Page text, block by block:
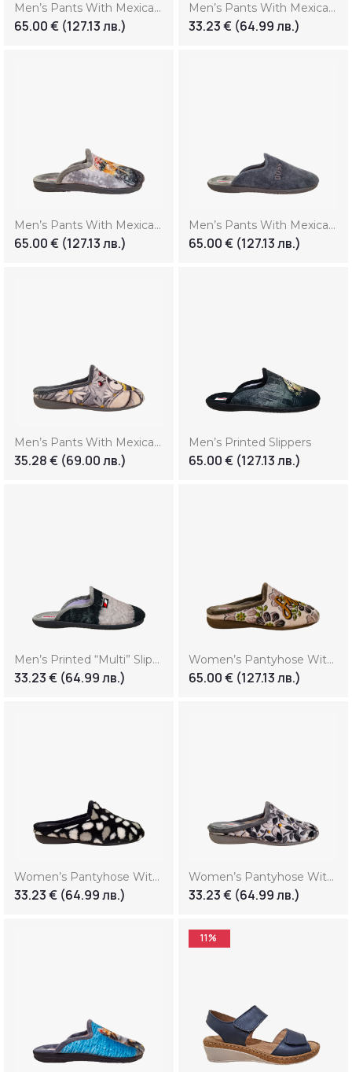
Men’s Pants With Mexican Print (Копие)
65.00€ (127.13 лв.)
Men’s Pants With Mexican Print (Копие) (Копие)
33.23€ (64.99 лв.)
Men’s Pants With Mexican Print (Копие) (Копие)
65.00€ (127.13 лв.)
Men’s Pants With Mexican Print (Копие) (Копие) (Копие)
65.00€ (127.13 лв.)
Men’s Pants With Mexican Print (Копие) (Копие) (Копие) (Копие)
35.28€ (69.00 лв.)
Men’s Printed Slippers
65.00€ (127.13 лв.)
Men’s Printed “Multi” Slippers
33.23€ (64.99 лв.)
Women’s Pantyhose With Print “Smile”
65.00€ (127.13 лв.)
Women’s Pantyhose With Print “Smile” (Копие)
33.23€ (64.99 лв.)
Women’s Pantyhose With Print “Smile” (Копие) (Копие)
33.23€ (64.99 лв.)
11%